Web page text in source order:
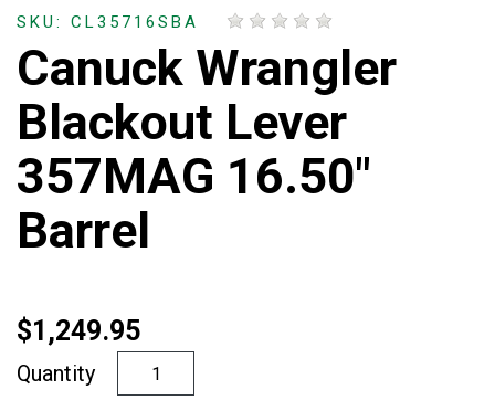
SKU: CL35716SBA
Canuck Wrangler
Blackout Lever
357MAG 16.50"
Barrel
$1,249.95
Quantity